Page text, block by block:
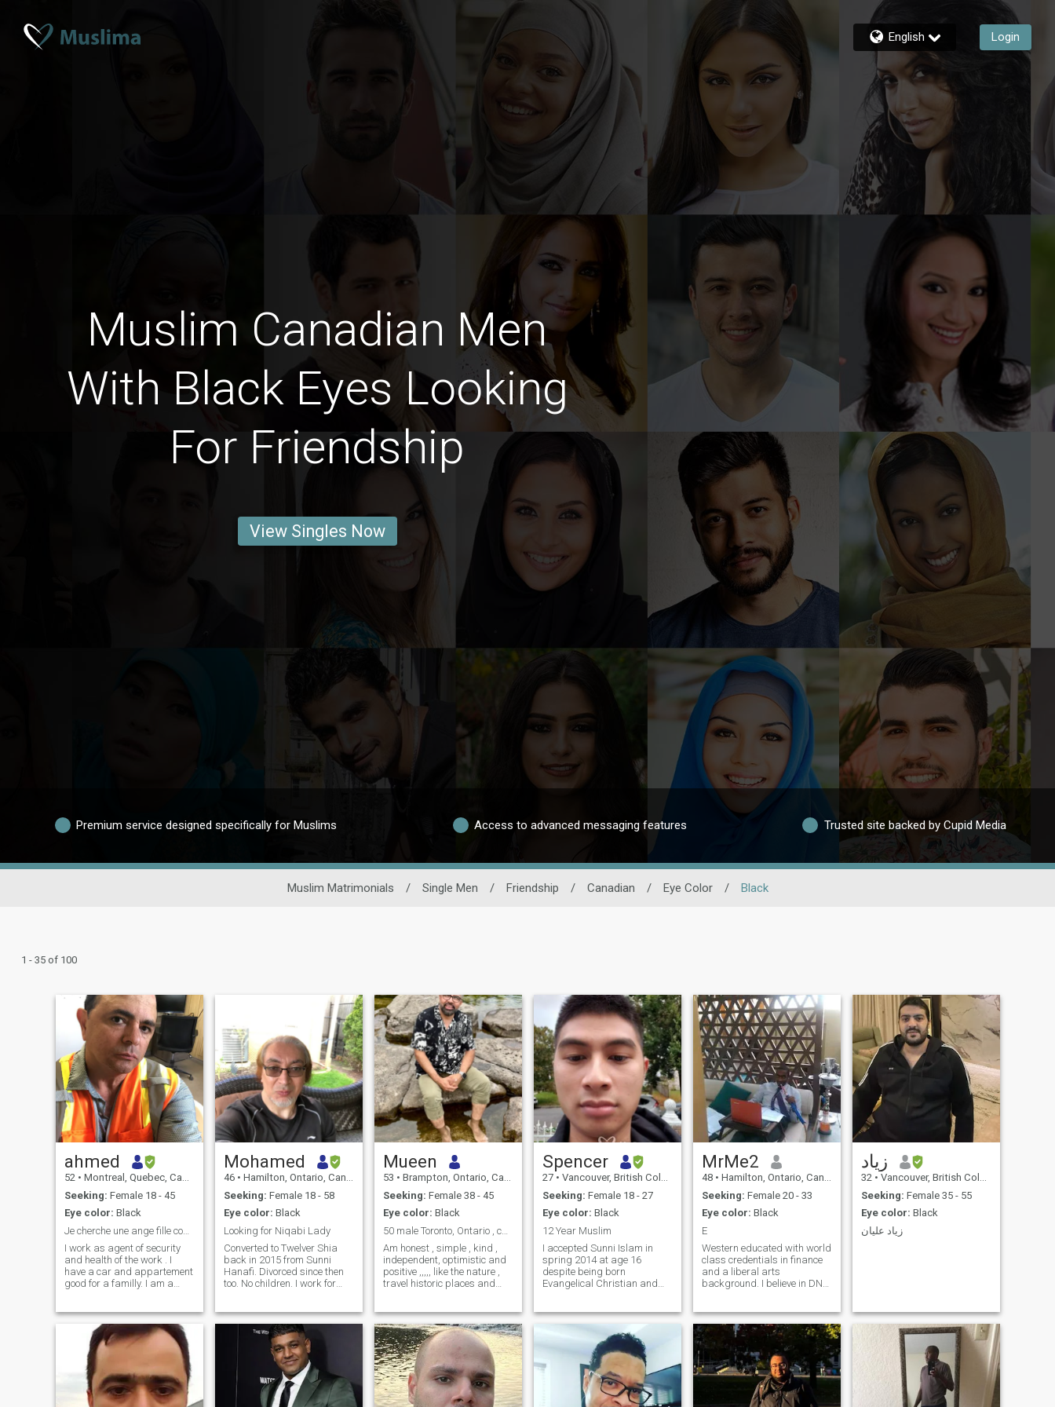
English Login
Muslim Canadian Men
With Black Eyes Looking
For Friendship
View Singles Now
Premium service designed specifically for Muslims Access to advanced messaging features Trusted site backed by Cupid Media
Muslim Matrimonials / Single Men / Friendship / Canadian / Eye Color / Black
1 - 35 of 100
ahmed
52 • Montreal, Quebec, Canada
Seeking: Female 18 - 45
Eye color: Black
Je cherche une ange fille comme moi ange homme
I work as agent of security
and health of the work . I
have a car and appartement
good for a familly. I am a
on love I am a very good
looking man from inside and
outside, very well educated
and with both big heart and
mind. I have a doctrat and
citizinship from Canada. I
am very sportif ,like readind,
sport and music. I search for
Mohamed
46 • Hamilton, Ontario, Canada
Seeking: Female 18 - 58
Eye color: Black
Looking for Niqabi Lady
Converted to Twelver Shia
back in 2015 from Sunni
Hanafi. Divorced since then
too. No children. I work for
to make it a full time thing
and leave permanently. I'm
also a Gold/silver bug and
finally an antique jewlery
Mueen
53 • Brampton, Ontario, Canada
Seeking: Female 38 - 45
Eye color: Black
50 male Toronto, Ontario , canada
Am honest , simple , kind ,
independent, optimistic and
positive ,,,,, like the nature ,
travel historic places and
activities ! I am here for a
reason not to play around ,
during chat conversation I
will more happy to make
clear all questions if need !
Spencer
27 • Vancouver, British Columbia, Canada
Seeking: Female 18 - 27
Eye color: Black
12 Year Muslim
I accepted Sunni Islam in
spring 2014 at age 16
despite being born
Evangelical Christian and
2021. My father is Cantonese
Chinese from Hong Kong. My
mother is half Chinese and
half Malay-Portugue
MrMe2
48 • Hamilton, Ontario, Canada
Seeking: Female 20 - 33
Eye color: Black
E
Western educated with world
class credentials in finance
and a liberal arts
background. I believe in DNA,
can. I enjoy snow skiing, long
drives in beautiful Canada,
trying to learn golf. I watch
every movie especially
science fiction. I read the Wall
Street journal every day. I am
a born Muslim but not deeply
religious. I hold the family to
زياد
32 • Vancouver, British Columbia, Canada
Seeking: Female 35 - 55
Eye color: Black
زياد عليان